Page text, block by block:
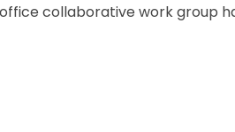
collaborative work group